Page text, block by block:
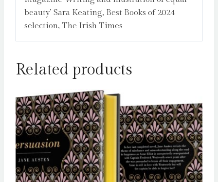
beauty’ Sara Keating, Best Books of 2024
selection, The Irish Times
Related products